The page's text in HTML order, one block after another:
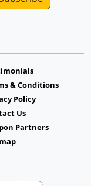
& Conditions
Policy
Us
Partners